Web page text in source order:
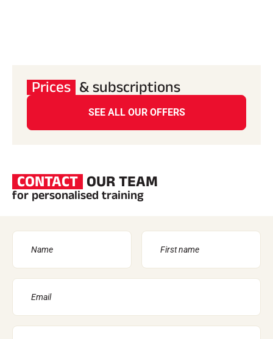
Prices & subscriptions
SEE ALL OUR OFFERS
CONTACT OUR TEAM
for personalised training